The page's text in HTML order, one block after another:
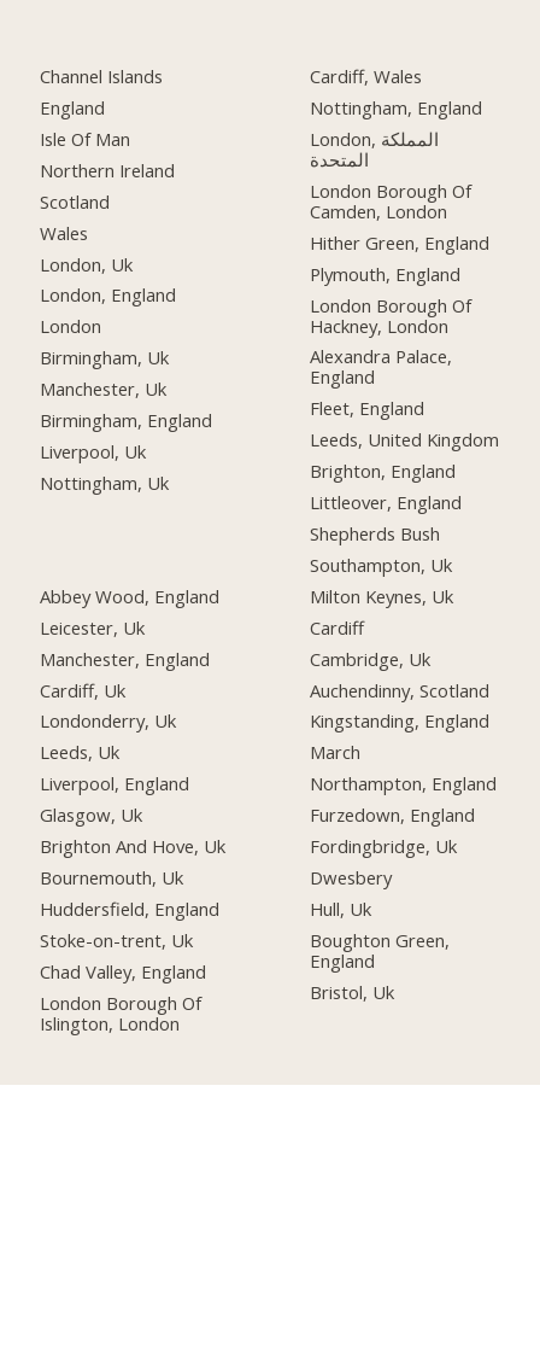
Channel Islands
England
Isle Of Man
Northern Ireland
Scotland
Wales
London, Uk
London, England
London
Birmingham, Uk
Manchester, Uk
Birmingham, England
Liverpool, Uk
Nottingham, Uk
Abbey Wood, England
Leicester, Uk
Manchester, England
Cardiff, Uk
Londonderry, Uk
Leeds, Uk
Liverpool, England
Glasgow, Uk
Brighton And Hove, Uk
Bournemouth, Uk
Huddersfield, England
Stoke-on-trent, Uk
Chad Valley, England
London Borough Of
Islington, London
Cardiff, Wales
Nottingham, England
London, المملكة
المتحدة
London Borough Of
Camden, London
Hither Green, England
Plymouth, England
London Borough Of
Hackney, London
Alexandra Palace,
England
Fleet, England
Leeds, United Kingdom
Brighton, England
Littleover, England
Shepherds Bush
Southampton, Uk
Milton Keynes, Uk
Cardiff
Cambridge, Uk
Auchendinny, Scotland
Kingstanding, England
March
Northampton, England
Furzedown, England
Fordingbridge, Uk
Dwesbery
Hull, Uk
Boughton Green,
England
Bristol, Uk